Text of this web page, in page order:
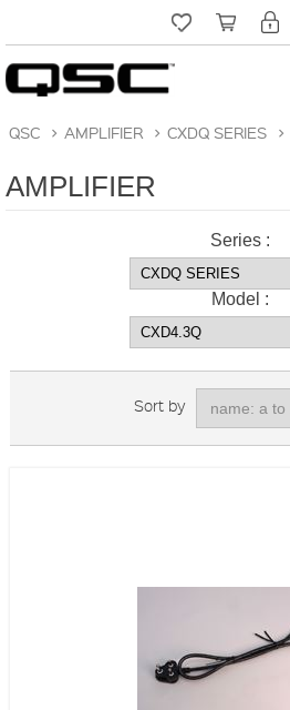
QSC > AMPLIFIER > CXDQ SERIES >
AMPLIFIER
Series :
Model :
Sort by